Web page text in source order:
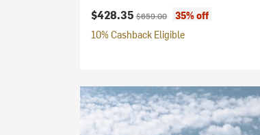
Current price:
$428.35Original price:
$659.00
35% off
10% Cashback Eligible